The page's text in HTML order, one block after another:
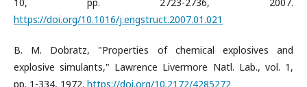
https://doi.org/10.1016/j.engstruct.2007.01.021
B. M. Dobratz, "Properties of chemical explosives and
explosive simulants," Lawrence Livermore Natl. Lab., vol. 1,
pp. 1-334, 1972. https://doi.org/10.2172/4285272